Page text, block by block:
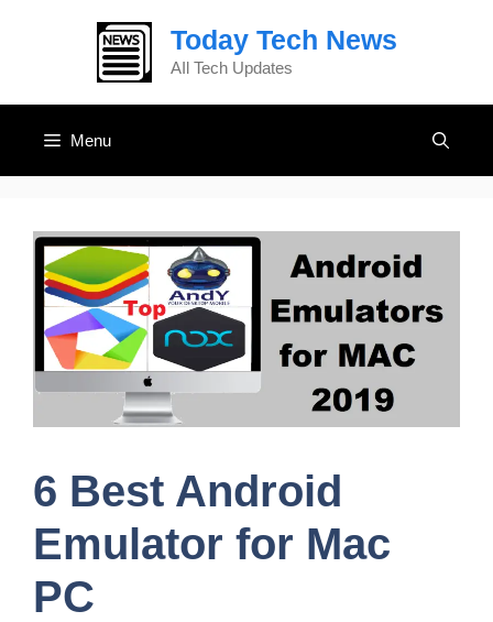
Today Tech News
AIl Tech Updates
Menu
6 Best Android
Emulator for Mac
PC